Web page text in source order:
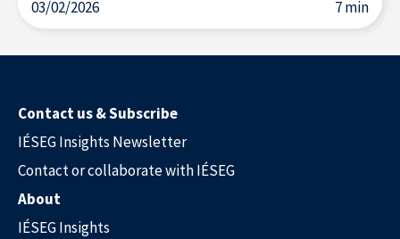
03/02/2026 7 min
Contact us & Subscribe
IÉSEG Insights Newsletter
Contact or collaborate with IÉSEG
About
IÉSEG Insights